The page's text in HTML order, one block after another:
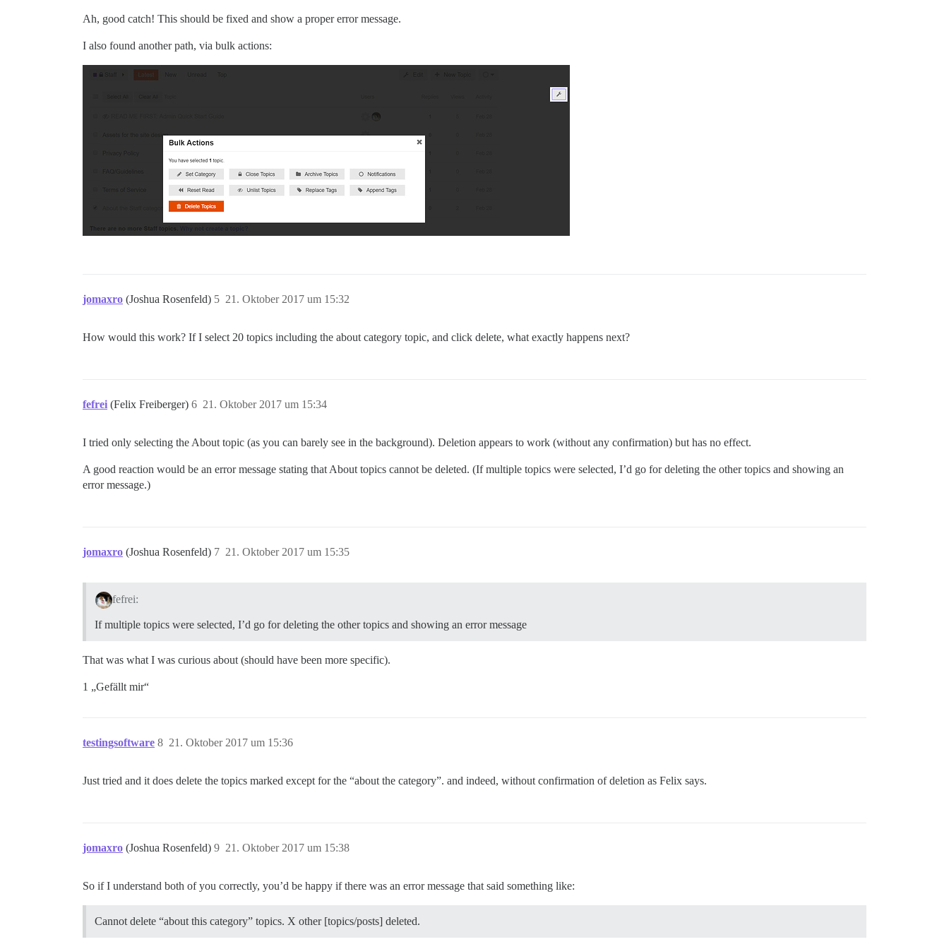
Ah, good catch! This should be fixed and show a proper error message.
I also found another path, via bulk actions:
jomaxro (Joshua Rosenfeld) 21. Oktober 2017 um 15:32
5
How would this work? If I select 20 topics including the about category topic, and click delete, what exactly happens next?
fefrei (Felix Freiberger) 21. Oktober 2017 um 15:34
6
I tried only selecting the About topic (as you can barely see in the background). Deletion appears to work (without any confirmation) but has no effect.
A good reaction would be an error message stating that About topics cannot be deleted. (If multiple topics were selected, I’d go for deleting the other topics and showing an
error message.)
jomaxro (Joshua Rosenfeld) 21. Oktober 2017 um 15:35
7
fefrei:
If multiple topics were selected, I’d go for deleting the other topics and showing an error message
That was what I was curious about (should have been more specific).
1 „Gefällt mir“
testingsoftware 21. Oktober 2017 um 15:36
8
Just tried and it does delete the topics marked except for the “about the category”. and indeed, without confirmation of deletion as Felix says.
jomaxro (Joshua Rosenfeld) 21. Oktober 2017 um 15:38
9
So if I understand both of you correctly, you’d be happy if there was an error message that said something like:
Cannot delete “about this category” topics. X other [topics/posts] deleted.